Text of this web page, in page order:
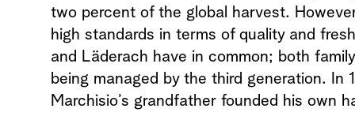
two percent of the global harvest.
high standards in terms of quality and
and Läderach have in common; both
being managed by the third generation. In
Marchisio’s grandfather founded his own